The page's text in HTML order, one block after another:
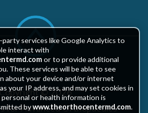
Scroll
top
Copyright © 2026
for Advanced Orthopaedics
services like Google Analytics to
interact with
or to provide additional
These services will be able to see
about your device and/or internet
your IP address, and may set cookies in
or health information is
bywww.theorthocentermd.com.